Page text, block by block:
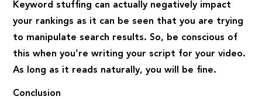
Keyword stuffing can actually negatively impact
your rankings as it can be seen that you are trying
to manipulate search results. So, be conscious of
this when you’re writing your script for your video.
As long as it reads naturally, you will be fine.
Conclusion